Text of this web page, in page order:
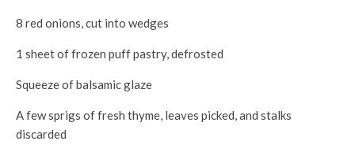
8 red onions, cut into wedges
1 sheet of frozen puff pastry, defrosted
Squeeze of balsamic glaze
A few sprigs of fresh thyme, leaves picked, and stalks
discarded